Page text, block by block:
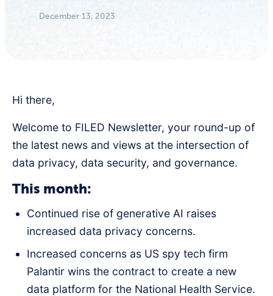
December 13, 2023
Hi there,
Welcome to FILED Newsletter, your round-up of
the latest news and views at the intersection of
data privacy, data security, and governance.
This month:
Continued rise of generative AI raises
increased data privacy concerns.
Increased concerns as US spy tech firm
Palantir wins the contract to create a new
data platform for the National Health Service.